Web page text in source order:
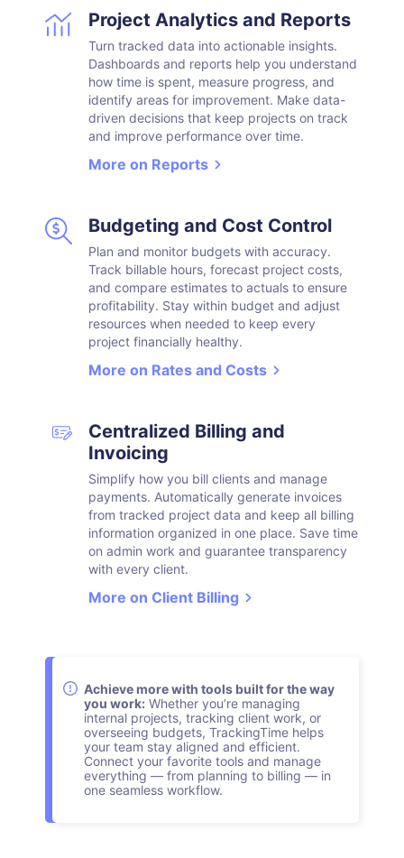
Project Analytics and Reports
Turn tracked data into actionable insights.
Dashboards and reports help you understand
how time is spent, measure progress, and
identify areas for improvement. Make data-
driven decisions that keep projects on track
and improve performance over time.
More on Reports
Budgeting and Cost Control
Plan and monitor budgets with accuracy.
Track billable hours, forecast project costs,
and compare estimates to actuals to ensure
profitability. Stay within budget and adjust
resources when needed to keep every
project financially healthy.
More on Rates and Costs
Centralized Billing and
Invoicing
Simplify how you bill clients and manage
payments. Automatically generate invoices
from tracked project data and keep all billing
information organized in one place. Save time
on admin work and guarantee transparency
with every client.
More on Client Billing
Achieve more with tools built for the way
you work: Whether you’re managing
internal projects, tracking client work, or
overseeing budgets, TrackingTime helps
your team stay aligned and efficient.
Connect your favorite tools and manage
everything — from planning to billing — in
one seamless workflow.